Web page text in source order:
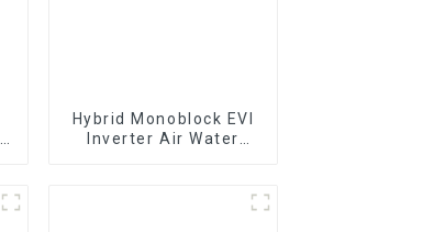
Hybrid Monoblock EVI
Inverter Air Water